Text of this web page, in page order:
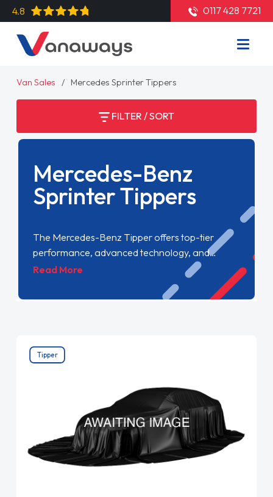
4.8 0117 428 7721
Van Sales Mercedes Sprinter Tippers
FILTER / SORT
Mercedes-Benz
Sprinter Tippers
The Mercedes-Benz Tipper offers top-tier
performance, advanced technology, and
exceptional reliability. Perfect for tough jobs, it
combines spacious design with cutting-edge
safety features. Experience premium quality and
Read More
Tipper